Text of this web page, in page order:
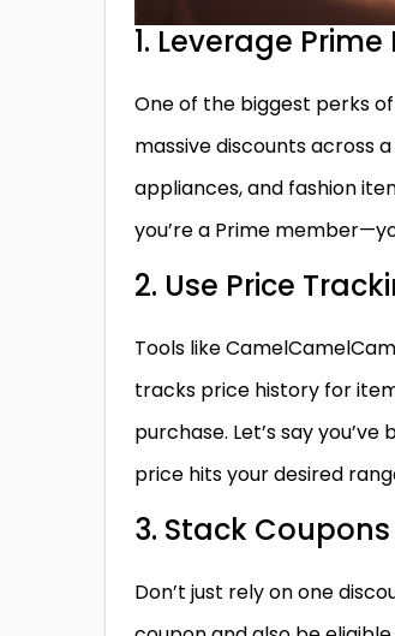
1. Leverage
One of the biggest perks
massive discounts across
appliances, and fashion
you’re a Prime
2. Use Price
Tools like
tracks price history for
purchase. Let’s say
price hits your desired
3. Stack
Don’t just rely on one